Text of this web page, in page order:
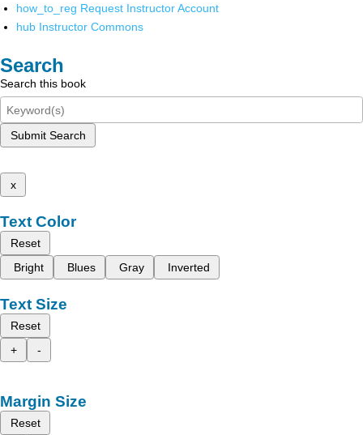
how_to_reg Request Instructor Account
hub Instructor Commons
Search
Search this book
Submit Search
x
Text Color
Reset
Bright
Blues Gray Inverted
Text Size
Reset
+
-
Margin Size
Reset